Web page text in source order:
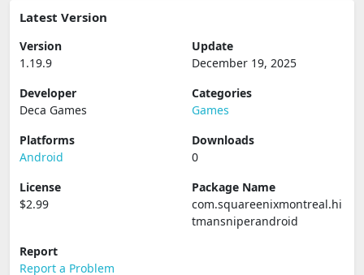
Latest Version
Version
1.19.9
Update
December 19, 2025
Developer
Deca Games
Categories
Games
Platforms
Android
Downloads
0
License
$2.99
Package Name
com.squareenixmontreal.hi
tmansniperandroid
Report
Report a Problem